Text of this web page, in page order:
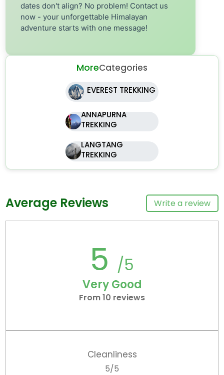
dates don't align? No problem! Contact us
now - your unforgettable Himalayan
adventure starts with one message!
MoreCategories
EVEREST TREKKING
ANNAPURNA
TREKKING
LANGTANG
TREKKING
Average Reviews Write a review
5 /5
Very Good
From 10 reviews
Cleanliness
5/5